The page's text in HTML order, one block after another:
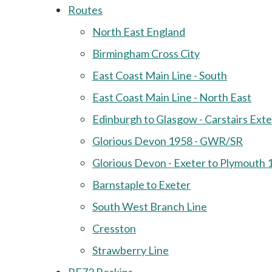
Routes
North East England
Birmingham Cross City
East Coast Main Line - South
East Coast Main Line - North East
Edinburgh to Glasgow - Carstairs
Glorious Devon 1958 - GWR/SR
Glorious Devon - Exeter to Plymouth
Barnstaple to Exeter
South West Branch Line
Cresston
Strawberry Line